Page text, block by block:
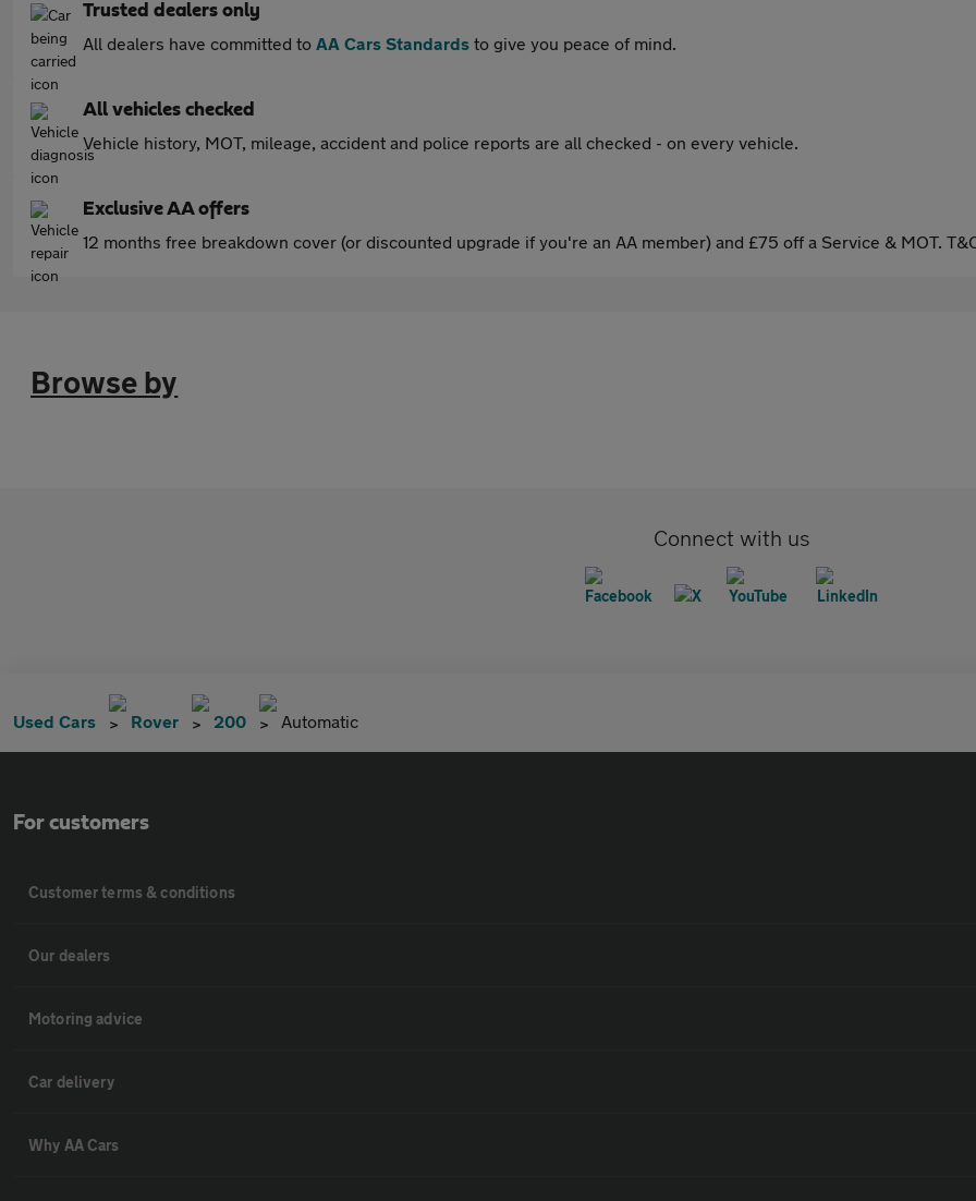
Trusted dealers only
All dealers have committed to AA Cars Standards to give you peace of mind.
All vehicles checked
Vehicle history, MOT, mileage, accident and police reports are all checked - on every vehicle.
Exclusive AA offers
12 months free breakdown cover (or discounted upgrade if you're an AA member) and £75 off a Service & MOT.
Browse by
Connect with us
Used Cars Rover 200 Automatic
For customers
Customer terms & conditions
Our dealers
Motoring advice
Car delivery
Why AA Cars